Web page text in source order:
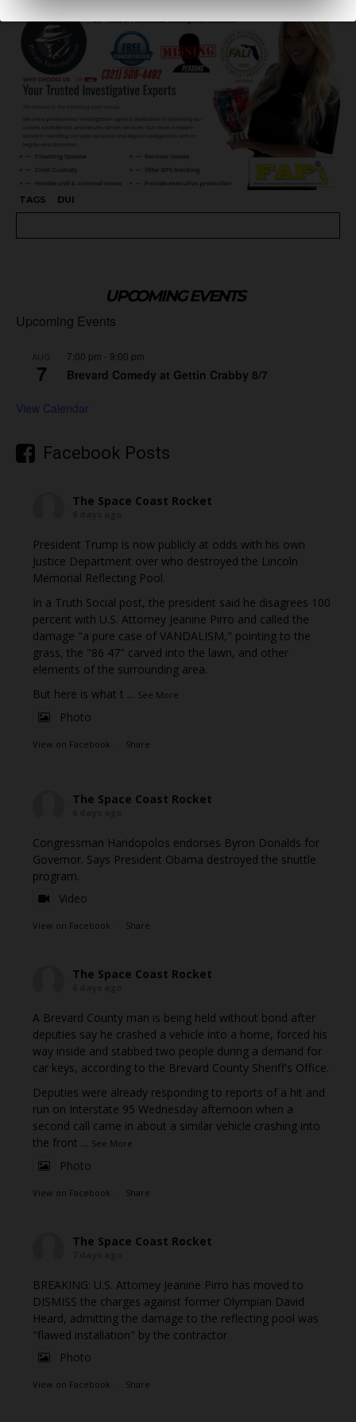
TAGS DUI
UPCOMING EVENTS
Upcoming Events
AUG
7
7:00 pm - 9:00 pm
Brevard Comedy at Gettin Crabby 8/7
View Calendar
Facebook Posts
The Space Coast Rocket
President Trump is now publicly at odds with his own
Justice Department over who destroyed the Lincoln
Memorial Reflecting Pool.
In a Truth Social post, the president said he disagrees 100
percent with U.S. Attorney Jeanine Pirro and called the
damage "a pure case of VANDALISM," pointing to the
grass, the "86 47" carved into the lawn, and other
elements of the surrounding area.
But here is what t ... See More
Photo
View on Facebook · Share
The Space Coast Rocket
Congressman Haridopolos endorses Byron Donalds for
Governor. Says President Obama destroyed the shuttle
program.
Video
View on Facebook · Share
The Space Coast Rocket
A Brevard County man is being held without bond after
deputies say he crashed a vehicle into a home, forced his
way inside and stabbed two people during a demand for
car keys, according to the Brevard County Sheriff's Office.
Deputies were already responding to reports of a hit and
run on Interstate 95 Wednesday afternoon when a
second call came in about a similar vehicle crashing into
the front ... See More
Photo
View on Facebook · Share
The Space Coast Rocket
BREAKING: U.S. Attorney Jeanine Pirro has moved to
DISMISS the charges against former Olympian David
Heard, admitting the damage to the reflecting pool was
"flawed installation" by the contractor
Photo
View on Facebook · Share